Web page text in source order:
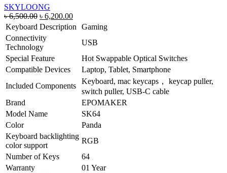
SKYLOONG
৳6,500.00 Original
price
was:
৳ 6,500.00.
৳ 6,200.00Current
price
৳ 6,200.00.
Keyboard Description
Gaming
Connectivity
Technology
USB
Special Feature
Hot Swappable Optical Switches
Compatible Devices
Laptop, Tablet, Smartphone
Included Components
Keyboard, mac keycaps， keycap puller,
switch puller, USB-C cable
Brand
EPOMAKER
Model Name
SK64
Color
Panda
Keyboard backlighting
color support
RGB
Number of Keys
64
Warranty
01 Year